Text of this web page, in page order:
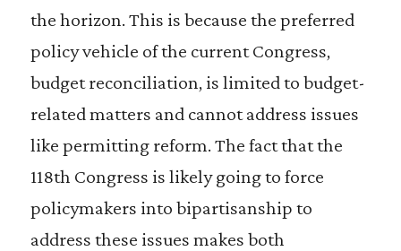
the horizon. This is because the preferred
policy vehicle of the current Congress,
budget reconciliation, is limited to budget-
related matters and cannot address issues
like permitting reform. The fact that the
118th Congress is likely going to force
policymakers into bipartisanship to
address these issues makes both